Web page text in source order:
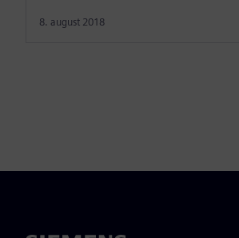
8. august 2018